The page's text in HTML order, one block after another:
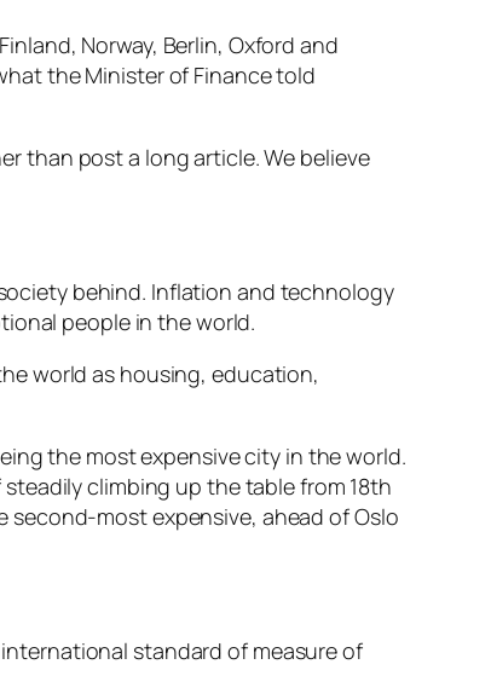
Norway, Berlin, Oxford and
the Minister of Finance told
than post a long article. We believe
behind. Inflation and technology
people in the world.
world as housing, education,
the most expensive city in the world.
climbing up the table from 18th
second-most expensive, ahead of Oslo
standard of measure of